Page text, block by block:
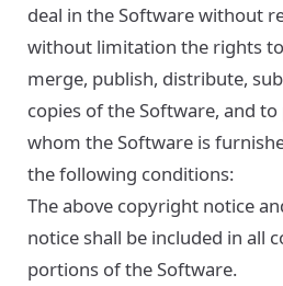
deal in the Software without
without limitation the rights
merge, publish, distribute,
copies of the Software, and
whom the Software is
the following conditions:
The above copyright notice
notice shall be included in all
portions of the Software.